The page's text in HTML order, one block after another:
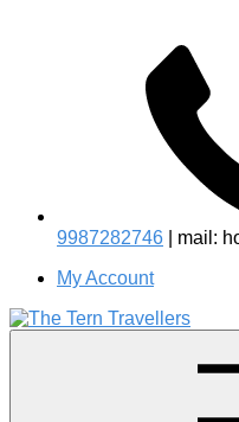
9987282746 | mail:
My Account
Birdwatching Jungle